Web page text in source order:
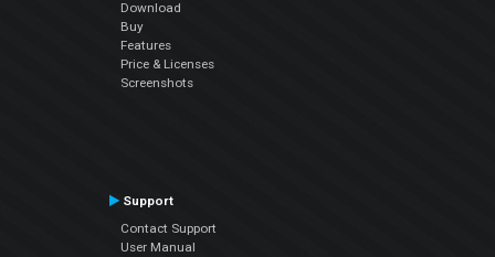
Download
Buy
Features
Price & Licenses
Screenshots
Support
Contact Support
User Manual